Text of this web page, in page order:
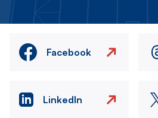
Facebook
LinkedIn